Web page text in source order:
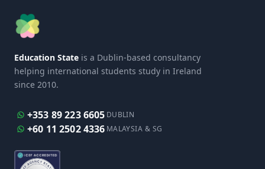
Education State is a Dublin-based consultancy
helping international students study in Ireland
since 2010.
+353 89 223 6605 DUBLIN
+60 11 2502 4336 MALAYSIA & SG